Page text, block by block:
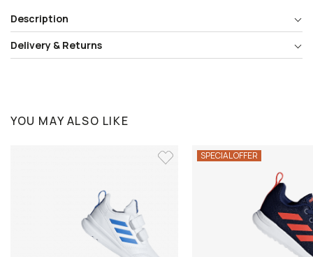
Description
Delivery & Returns
YOU MAY ALSO LIKE
SPECIAL OFFER